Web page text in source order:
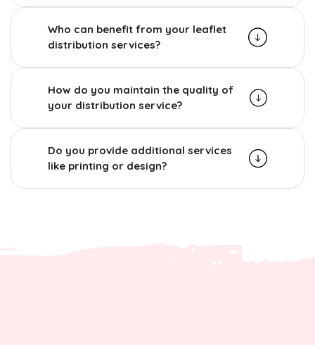
Who can benefit from your leaflet
distribution services?
How do you maintain the quality of
your distribution service?
Do you provide additional services
like printing or design?